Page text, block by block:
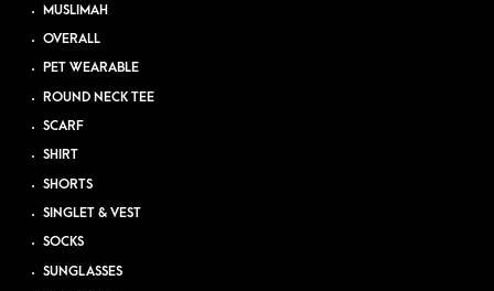
MUSLIMAH
OVERALL
PET WEARABLE
ROUND NECK TEE
SCARF
SHIRT
SHORTS
SINGLET & VEST
SOCKS
SUNGLASSES